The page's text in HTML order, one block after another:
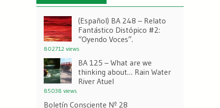
(Español) BA 248 – Relato
Fantástico Distópico #2:
“Oyendo Voces”.
802712 views
BA 125 – What are we
thinking about… Rain Water
River Atuel
85038 views
Boletín Consciente Nº 28